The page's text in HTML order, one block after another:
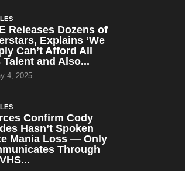
Releases Dozens of
Explains ‘We
Can’t Afford All
Talent and Also...
4, 2025
Confirm Cody
Hasn’t Spoken
Mania Loss — Only
Through